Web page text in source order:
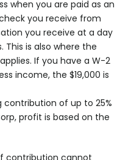
when you are paid as an
you receive from
you receive at a day
This is also where the
If you have a W-2
income, the $19,000 is
of up to 25%
profit is based on the
contribution cannot